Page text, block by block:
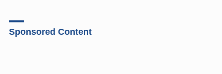
Sponsored Content